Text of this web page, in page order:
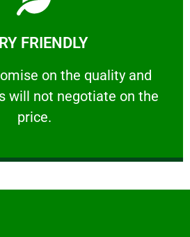
FRIENDLY
on the quality and
will not negotiate on the
price.
FRIENDLY
on the quality and your
Learn More